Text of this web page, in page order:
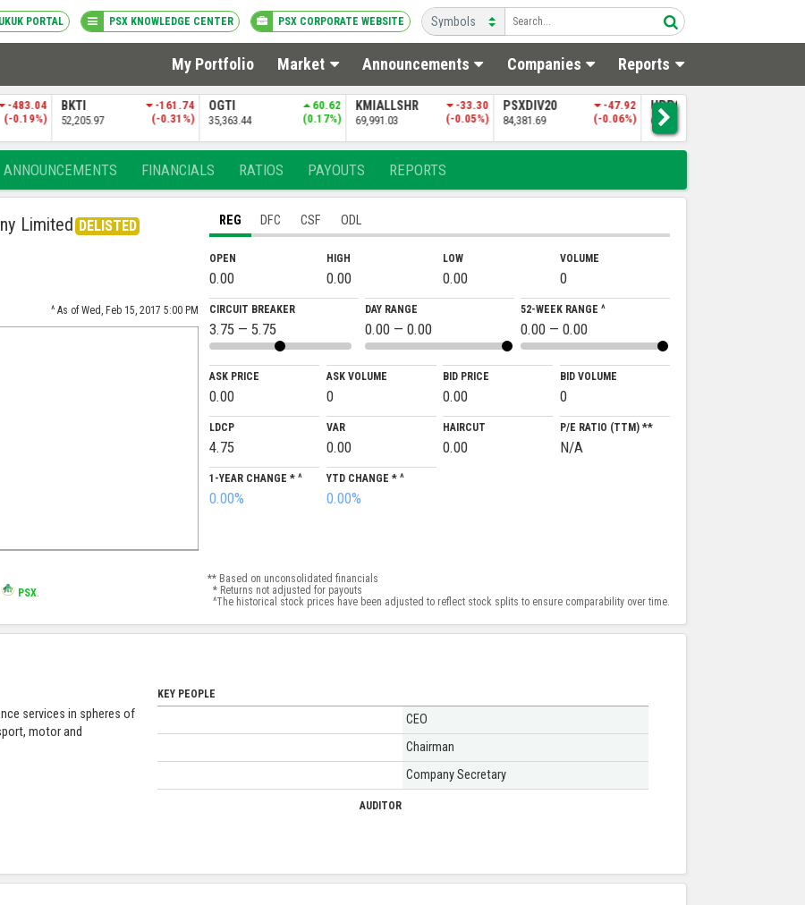
PORTAL PSX KNOWLEDGE CENTER PSX CORPORATE WEBSITE
My Portfolio Market Announcements Companies Reports
-161.74
(-0.31%)
OGTI
35,363.44
60.62
(0.17%)
KMIALLSHR
69,991.03
-33.30
(-0.05%)
PSXDIV20
84,381.69
-47.92
(-0.06%)
UPP9
65,151.50
-197.06
(-0.30%)
NITPGI
48,256.97
ANNOUNCEMENTS FINANCIALS RATIOS PAYOUTS REPORTS
Limited DELISTED
^ As of Wed, Feb 15, 2017 5:00 PM
REG DFC CSF ODL
OPEN
0.00
HIGH
0.00
LOW
0.00
VOLUME
0
CIRCUIT BREAKER
3.75 — 5.75
DAY RANGE
0.00 — 0.00
52-WEEK RANGE ^
0.00 — 0.00
ASK PRICE
0.00
ASK VOLUME
0
BID PRICE
0.00
BID VOLUME
0
LDCP
4.75
VAR
0.00
HAIRCUT
0.00
P/E RATIO (TTM) **
N/A
1-YEAR CHANGE * ^
0.00%
YTD CHANGE * ^
0.00%
PSX.
** Based on unconsolidated financials
* Returns not adjusted for payouts
^The historical stock prices have been adjusted to reflect stock splits to ensure comparability over time.
services in spheres of
motor and
KEY PEOPLE
CEO
Chairman
Company Secretary
AUDITOR